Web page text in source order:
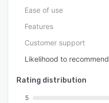
Ease of use
Features
Customer support
Likelihood to recommend
Rating distribution
5